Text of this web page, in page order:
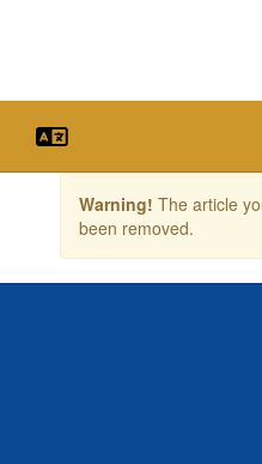
the
Warning! The article
been removed.